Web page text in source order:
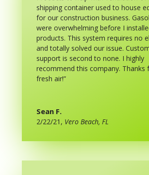
shipping container used to house
for our construction business.
were overwhelming before I
products. This system requires no
and totally solved our issue.
support is second to none. I highly
recommend this company. Thanks
fresh air!”
Sean F.
2/22/21 , Vero Beach, FL